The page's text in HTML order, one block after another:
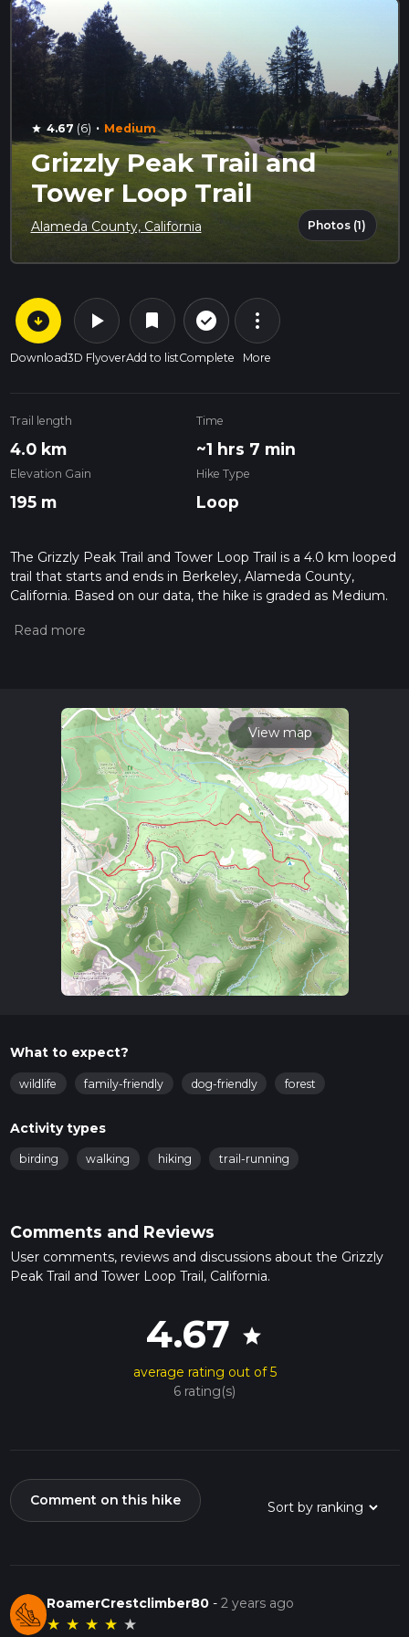
star 4.67 (6) · Medium
Grizzly Peak Trail and
Tower Loop Trail
Alameda County, California Photos (1)
arrow_circle_down
Download
play_arrow
3D Flyover
bookmark
Add to list
check_circle_outline
Complete
more_vert
More
Trail length
4.0 km
Time
~1 hrs 7 min
Elevation Gain
195 m
Hike Type
Loop
The Grizzly Peak Trail and Tower Loop Trail is a 4.0 km looped
trail that starts and ends in Berkeley, Alameda County,
California. Based on our data, the hike is graded as Medium.
measuring the difficulty of a hiking trail on hiiker. Also, check
read about how we calculate hike time.
View map
What to expect?
wildlife family-friendly dog-friendly forest
Activity types
birding walking hiking trail-running
Comments and Reviews
User comments, reviews and discussions about the Grizzly
Peak Trail and Tower Loop Trail, California.
4.67 star
average rating out of 5
6 rating(s)
Comment on this hike
RoamerCrestclimber80 -2 years ago
★ ★ ★ ★ ★